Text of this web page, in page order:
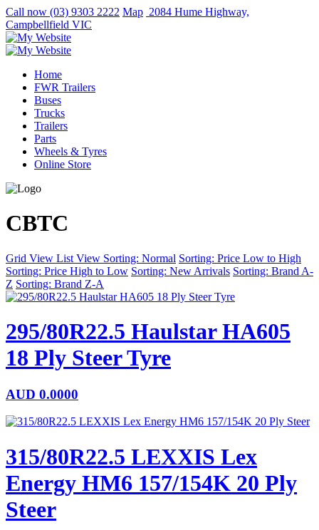
Call now (03) 9303 2222 Map 2084 Hume Highway,
Campbellfield VIC
Home
FWR Trailers
Buses
Trucks
Trailers
Parts
Wheels & Tyres
Online Store
CBTC
Grid View List View Sorting: Normal Sorting: Price Low to High
Sorting: Price High to Low Sorting: New Arrivals Sorting: Brand A-
Z Sorting: Brand Z-A
295/80R22.5 Haulstar HA605
18 Ply Steer Tyre
AUD 0.0000
315/80R22.5 LEXXIS Lex
Energy HM6 157/154K 20 Ply
Steer